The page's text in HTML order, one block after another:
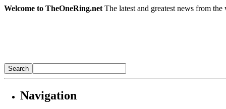
Welcome to TheOneRing.net The latest and greatest news from
Navigation